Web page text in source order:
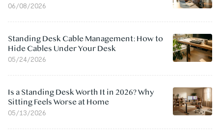
06/08/2026
Standing Desk Cable Management: How to
Hide Cables Under Your Desk
05/24/2026
Is a Standing Desk Worth It in 2026? Why
Sitting Feels Worse at Home
05/13/2026